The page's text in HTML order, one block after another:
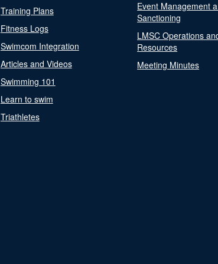
Training Plans
Fitness Logs
Swimcom Integration
Articles and Videos
Swimming 101
Learn to swim
Triathletes
Event Management
Sanctioning
LMSC Operations
Resources
Meeting Minutes